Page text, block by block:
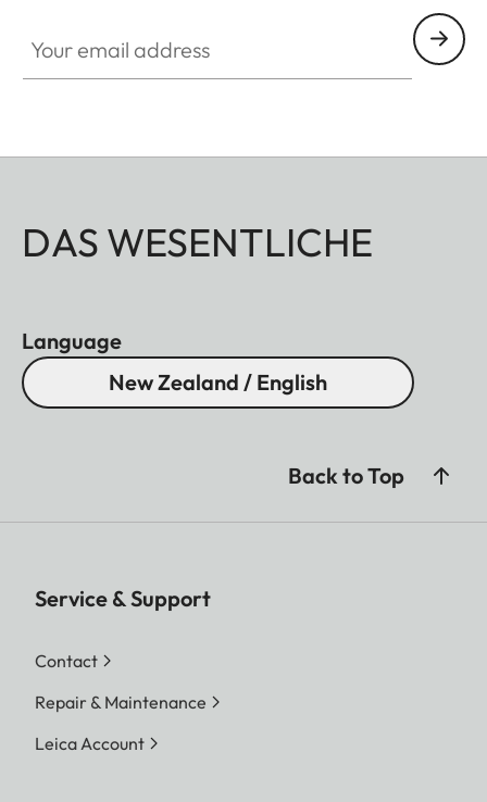
DAS WESENTLICHE
Language
New Zealand / English
Back to Top
Service & Support
Contact
Repair & Maintenance
Leica Account